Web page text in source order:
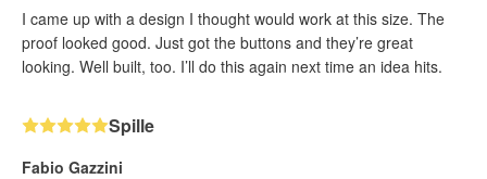
I came up with a design I thought would work at this size. The
proof looked good. Just got the buttons and they’re great
looking. Well built, too. I’ll do this again next time an idea hits.
Spille
Fabio Gazzini